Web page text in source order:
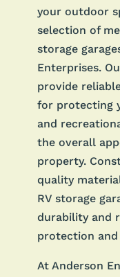
your outdoor
selection of
storage
Enterprises.
provide
for protecting
and
the overall
property.
quality
RV storage
durability and
protection and
At Anderson